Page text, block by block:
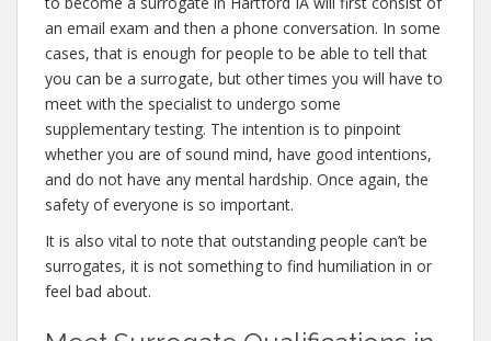
an email exam and then a phone conversation. In some
cases, that is enough for people to be able to tell that
you can be a surrogate, but other times you will have to
meet with the specialist to undergo some
supplementary testing. The intention is to pinpoint
whether you are of sound mind, have good intentions,
and do not have any mental hardship. Once again, the
safety of everyone is so important.
It is also vital to note that outstanding people can’t be
surrogates, it is not something to find humiliation in or
feel bad about.